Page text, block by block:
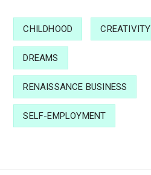
CHILDHOOD CREATIVITY
DREAMS
RENAISSANCE BUSINESS
SELF-EMPLOYMENT